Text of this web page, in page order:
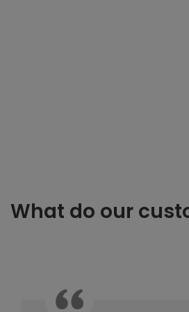
What do our